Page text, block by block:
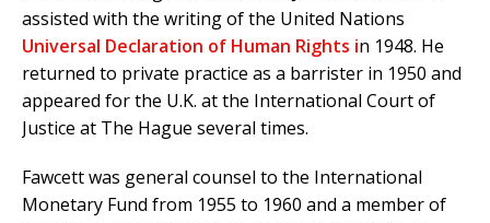
assisted with the writing of the United Nations
Universal Declaration of Human Rights in 1948. He
returned to private practice as a barrister in 1950 and
appeared for the U.K. at the International Court of
Justice at The Hague several times.
Fawcett was general counsel to the International
Monetary Fund from 1955 to 1960 and a member of